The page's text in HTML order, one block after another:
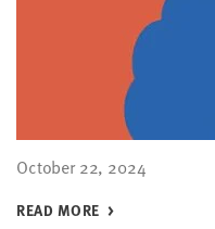
October 22, 2024
READ MORE